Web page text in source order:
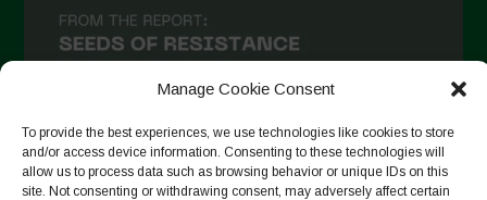
Manage Cookie Consent
To provide the best experiences, we use technologies like cookies to store
and/or access device information. Consenting to these technologies will
allow us to process data such as browsing behavior or unique IDs on this
site. Not consenting or withdrawing consent, may adversely affect certain
Seguir no Instagram